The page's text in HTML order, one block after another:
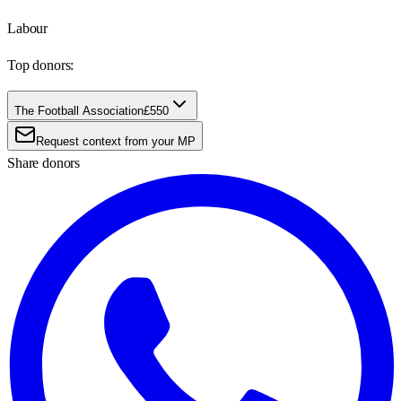
Labour
Top donors:
The Football Association£550
Request context from your MP
Share donors